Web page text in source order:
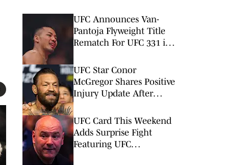
UFC Announces Van-
Pantoja Flyweight Title
Rematch For UFC 331 in
UFC Star Conor
McGregor Shares Positive
Injury Update After
UFC Card This Weekend
Adds Surprise Fight
Featuring UFC